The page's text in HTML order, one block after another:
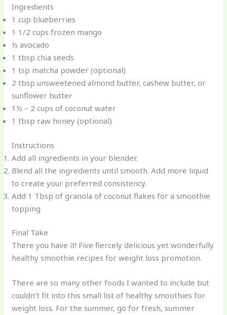
Ingredients
1 cup blueberries
1 1/2 cups frozen mango
½ avocado
1 tbsp chia seeds
1 tsp matcha powder (optional)
2 tbsp unsweetened almond butter, cashew butter, or
sunflower butter
1½ – 2 cups of coconut water
1 tbsp raw honey (optional)
Instructions
Add all ingredients in your blender.
Blend all the ingredients until smooth. Add more liquid
to create your preferred consistency.
Add 1 Tbsp of granola of coconut flakes for a smoothie
topping
Final Take
There you have it! Five fiercely delicious yet wonderfully
healthy smoothie recipes for weight loss promotion.
There are so many other foods I wanted to include but
couldn’t fit into this small list of healthy smoothies for
weight loss. For the summer, go for fresh, summer